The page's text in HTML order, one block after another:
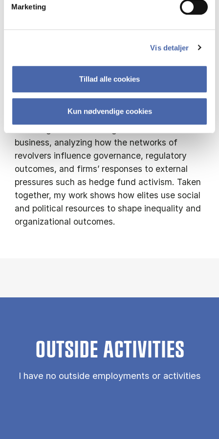
Marketing
Vis detaljer
Tillad alle cookies
Kun nødvendige cookies
backgrounds of founders and executives —
influence labor market dynamics and
and misconduct.
ties shape corporations. I focus on the
business, analyzing how the networks of
revolvers influence governance, regulatory
outcomes, and firms’ responses to external
pressures such as hedge fund activism. Taken
together, my work shows how elites use social
and political resources to shape inequality and
organizational outcomes.
OUTSIDE ACTIVITIES
I have no outside employments or activities